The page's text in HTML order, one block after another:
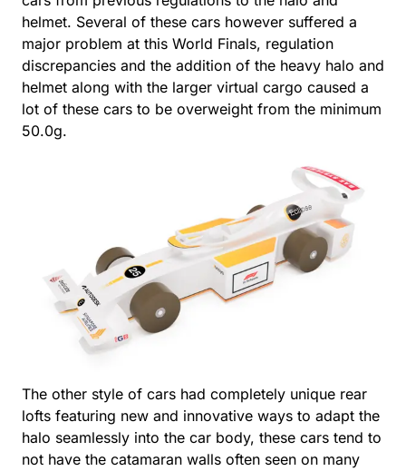
helmet. Several of these cars however suffered a
major problem at this World Finals, regulation
discrepancies and the addition of the heavy halo and
helmet along with the larger virtual cargo caused a
lot of these cars to be overweight from the minimum
50.0g.
The other style of cars had completely unique rear
lofts featuring new and innovative ways to adapt the
halo seamlessly into the car body, these cars tend to
not have the catamaran walls often seen on many